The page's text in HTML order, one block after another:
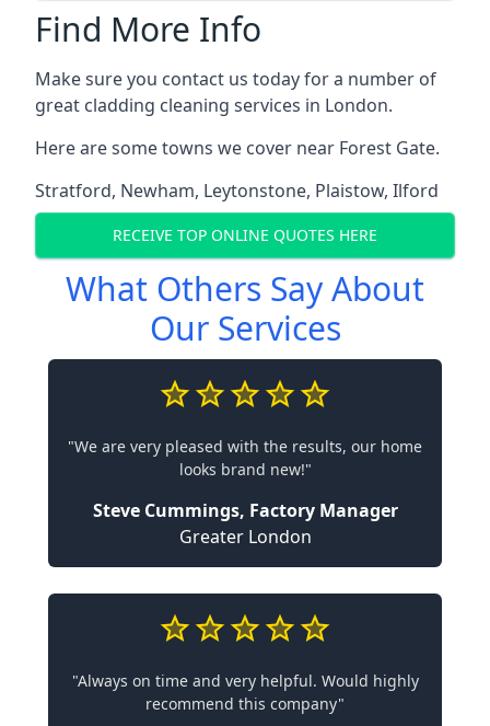
Find More Info
Make sure you contact us today for a number of
great cladding cleaning services in London.
Here are some towns we cover near Forest Gate.
Stratford, Newham, Leytonstone, Plaistow, Ilford
RECEIVE TOP ONLINE QUOTES HERE
What Others Say About
Our Services
"We are very pleased with the results, our home
looks brand new!"
Steve Cummings, Factory Manager
Greater London
"Always on time and very helpful. Would highly
recommend this company"